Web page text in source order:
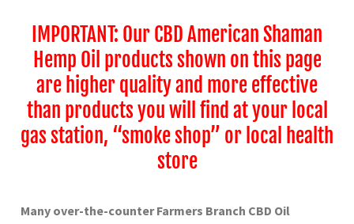
IMPORTANT: Our CBD American Shaman
Hemp Oil products shown on this page
are higher quality and more effective
than products you will find at your local
gas station, “smoke shop” or local health
store
Many over-the-counter Farmers Branch CBD Oil